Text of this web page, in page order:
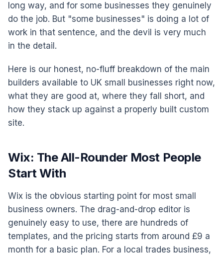
long way, and for some businesses they genuinely
do the job. But "some businesses" is doing a lot of
work in that sentence, and the devil is very much
in the detail.
Here is our honest, no-fluff breakdown of the main
builders available to UK small businesses right now,
what they are good at, where they fall short, and
how they stack up against a properly built custom
site.
Wix: The All-Rounder Most People
Start With
Wix is the obvious starting point for most small
business owners. The drag-and-drop editor is
genuinely easy to use, there are hundreds of
templates, and the pricing starts from around £9 a
month for a basic plan. For a local trades business,